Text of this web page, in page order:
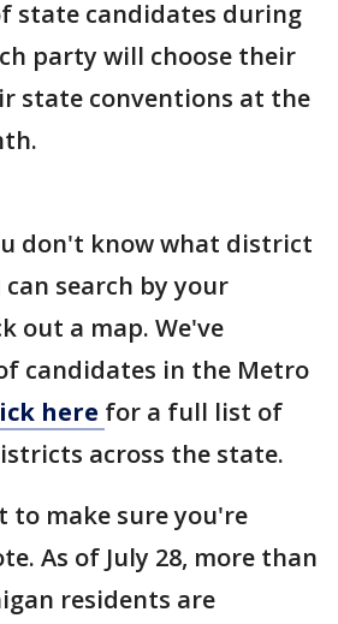
state candidates during
party will choose their
state conventions at the
don't know what district
search by your
out a map. We've
candidates in the Metro
here for a full list of
across the state.
to make sure you're
As of July 28, more than
residents are